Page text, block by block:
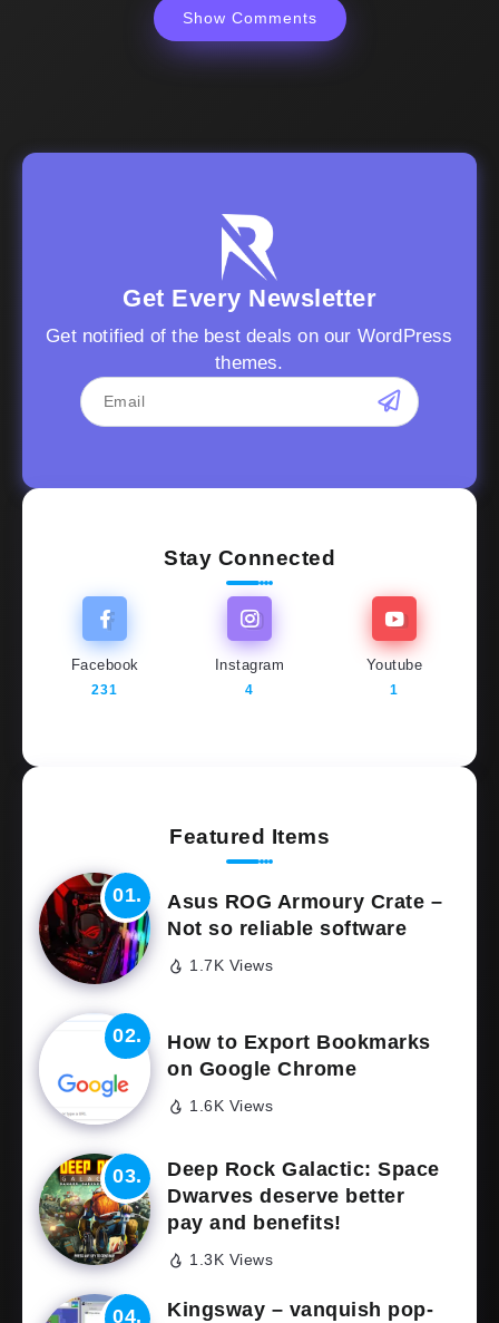
Show Comments
Get Every Newsletter
Get notified of the best deals on our WordPress
themes.
Stay Connected
Facebook
231
Instagram
4
Youtube
1
Featured Items
Asus ROG Armoury Crate –
Not so reliable software
1.7K Views
How to Export Bookmarks
on Google Chrome
1.6K Views
Deep Rock Galactic: Space
Dwarves deserve better
pay and benefits!
1.3K Views
Kingsway – vanquish pop-